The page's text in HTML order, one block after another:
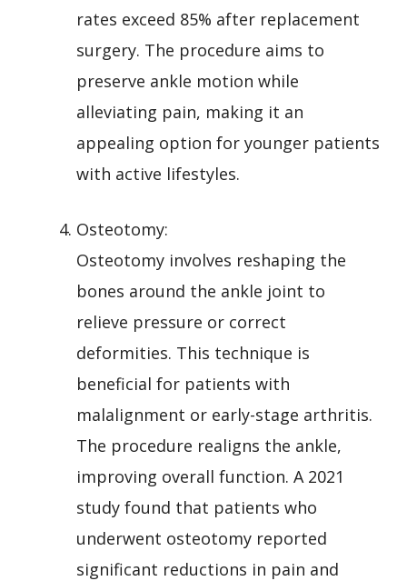
rates exceed 85% after replacement
surgery. The procedure aims to
preserve ankle motion while
alleviating pain, making it an
appealing option for younger patients
with active lifestyles.
Osteotomy:
Osteotomy involves reshaping the
bones around the ankle joint to
relieve pressure or correct
deformities. This technique is
beneficial for patients with
malalignment or early-stage arthritis.
The procedure realigns the ankle,
improving overall function. A 2021
study found that patients who
underwent osteotomy reported
significant reductions in pain and